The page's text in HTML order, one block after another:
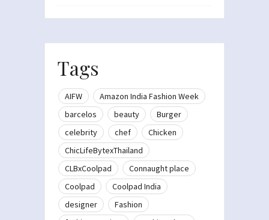
Tags
AIFW
Amazon India Fashion Week
barcelos
beauty
Burger
celebrity
chef
Chicken
ChicLifeBytexThailand
CLBxCoolpad
Connaught place
Coolpad
Coolpad India
designer
Fashion